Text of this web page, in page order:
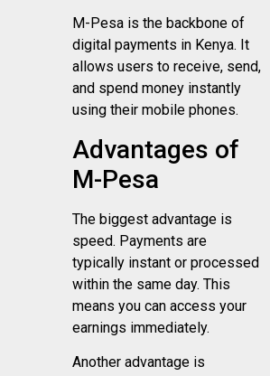
M-Pesa is the backbone of
digital payments in Kenya. It
allows users to receive, send,
and spend money instantly
using their mobile phones.
Advantages of
M-Pesa
The biggest advantage is
speed. Payments are
typically instant or processed
within the same day. This
means you can access your
earnings immediately.
Another advantage is